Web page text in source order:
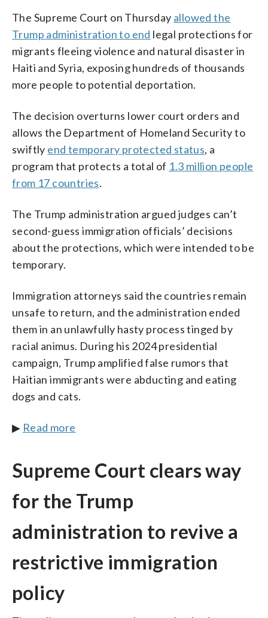
The Supreme Court on Thursday allowed the
Trump administration to end legal protections for
migrants fleeing violence and natural disaster in
Haiti and Syria, exposing hundreds of thousands
more people to potential deportation.
The decision overturns lower court orders and
allows the Department of Homeland Security to
swiftly end temporary protected status, a
program that protects a total of 1.3 million people
from 17 countries.
The Trump administration argued judges can’t
second-guess immigration officials’ decisions
about the protections, which were intended to be
temporary.
Immigration attorneys said the countries remain
unsafe to return, and the administration ended
them in an unlawfully hasty process tinged by
racial animus. During his 2024 presidential
campaign, Trump amplified false rumors that
Haitian immigrants were abducting and eating
dogs and cats.
▶ Read more
Supreme Court clears way
for the Trump
administration to revive a
restrictive immigration
policy